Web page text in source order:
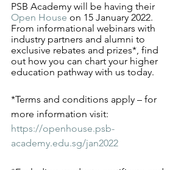
PSB Academy will be having their
Open House on 15 January 2022.
From informational webinars with
industry partners and alumni to
exclusive rebates and prizes*, find
out how you can chart your higher
education pathway with us today.
*Terms and conditions apply – for
more information visit:
https://openhouse.psb-
academy.edu.sg/jan2022